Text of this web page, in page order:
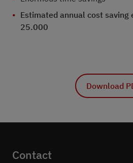
Estimated annual cost saving
25.000
Download
Contact